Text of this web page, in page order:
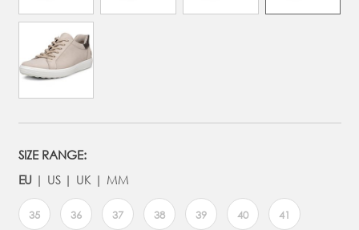
SIZE RANGE:
EU
US UK MM
35 36 37 38 39 40 41